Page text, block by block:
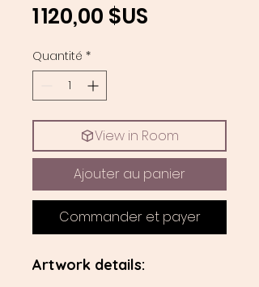
1 120,00 $US
Quantité *
View in Room
Ajouter au panier
Commander et payer
Artwork details: